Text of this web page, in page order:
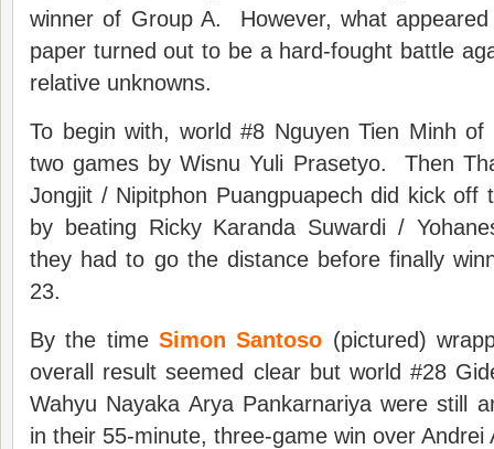
winner of Group A. However, what
paper turned out to be a hard-fought battle
relative unknowns.
To begin with, world #8 Nguyen Tien Minh
two games by Wisnu Yuli Prasetyo. Then
Jongjit / Nipitphon Puangpuapech did kick off
by beating Ricky Karanda Suwardi /
they had to go the distance before finally
23.
By the time Simon Santoso (pictured)
overall result seemed clear but world #28
Wahyu Nayaka Arya Pankarnariya were still
in their 55-minute, three-game win over Andrei